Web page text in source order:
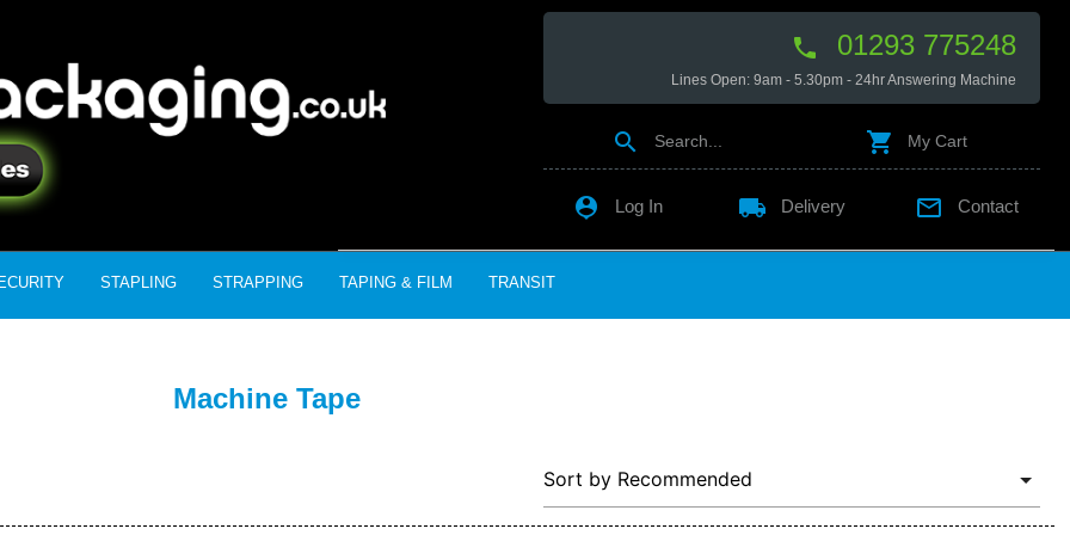
 01293 775248
Lines Open: 9am - 5.30pm - 24hr Answering Machine
 Search...  My Cart
 Log In local_shipping Delivery  Contact
STAPLING STRAPPING TAPING & FILM TRANSIT
Machine Tape